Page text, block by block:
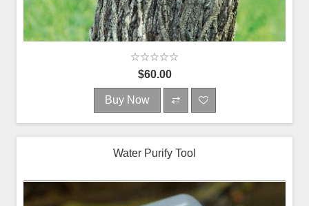
$60.00
Buy Now
Water Purify Tool